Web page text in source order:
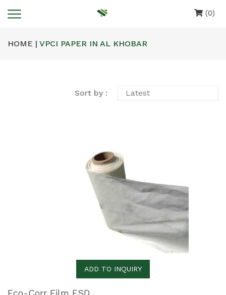
(0)
HOME | VPCI PAPER IN AL KHOBAR
Sort by :
ADD TO INQUIRY
Eco-Corr Film ESD